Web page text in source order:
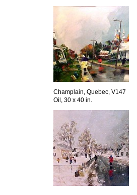
Champlain, Quebec, V147
Oil, 30 x 40 in.